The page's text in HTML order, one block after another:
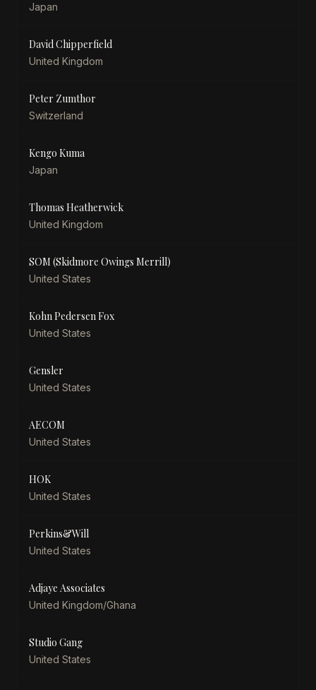
Japan
David Chipperfield
United Kingdom
Peter Zumthor
Switzerland
Kengo Kuma
Japan
Thomas Heatherwick
United Kingdom
SOM (Skidmore Owings Merrill)
United States
Kohn Pedersen Fox
United States
Gensler
United States
AECOM
United States
HOK
United States
Perkins&Will
United States
Adjaye Associates
United Kingdom/Ghana
Studio Gang
United States